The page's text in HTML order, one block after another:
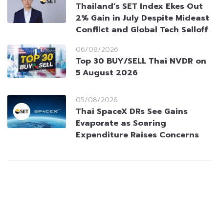
Thailand’s SET Index Ekes Out
2% Gain in July Despite Mideast
Conflict and Global Tech Selloff
06/08/2026
Top 30 BUY/SELL Thai NVDR on
5 August 2026
05/08/2026
Thai SpaceX DRs See Gains
Evaporate as Soaring
Expenditure Raises Concerns